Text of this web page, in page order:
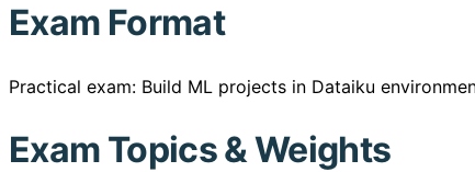
Exam Format
Practical exam: Build ML projects in Dataiku
Exam Topics & Weights